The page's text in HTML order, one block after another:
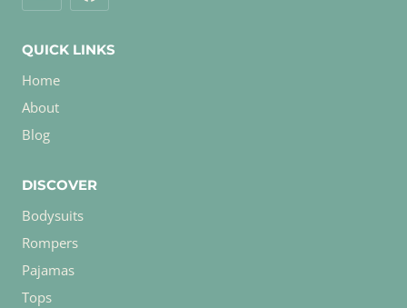
QUICK LINKS
Home
About
Blog
DISCOVER
Bodysuits
Rompers
Pajamas
Tops